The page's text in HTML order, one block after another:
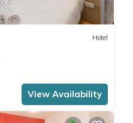
Hotel
View Availability